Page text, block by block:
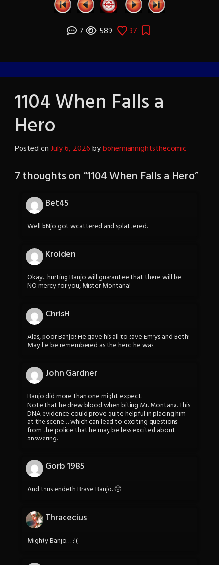
7 589 37
1104 When Falls a
Hero
Posted onJuly 6, 2026bybohemiannightsthecomic
7 thoughts on “1104 When Falls a Hero”
Bet45
Well bNjo got wcattered and splattered.
Kroiden
Okay…hurting Banjo will guarantee that there will be
NO mercy for you, Mister Montana!
ChrisH
Alas, poor Banjo! He gave his all to save Emrys and Beth!
May he be remembered as the hero he was.
John Gardner
Banjo did more than one might expect.
Note that he drew blood when biting Mr. Montana. This
DNA evidence could prove quite helpful in placing him
at the scene… which can lead to exciting questions
from the police that he may be less excited about
answering.
Gorbi1985
And thus endeth Brave Banjo. 🙁
Thracecius
Mighty Banjo… :'(